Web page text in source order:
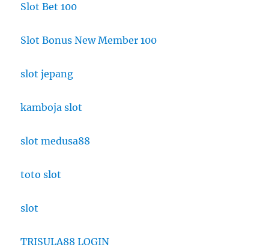
Slot Bet 100
Slot Bonus New Member 100
slot jepang
kamboja slot
slot medusa88
toto slot
slot
TRISULA88 LOGIN